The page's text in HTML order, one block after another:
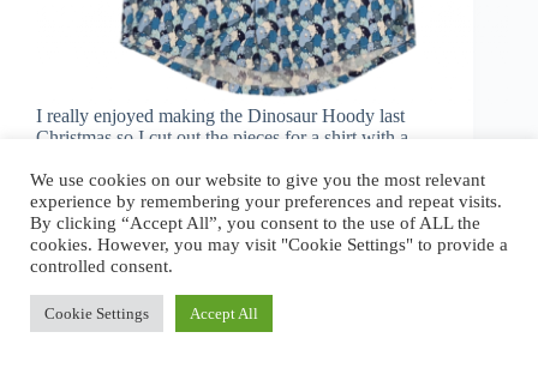
I really enjoyed making the Dinosaur Hoody last
Christmas so I cut out the pieces for a shirt with a
pieces sat in a box waiting to be sewn together.…
jj
January 6, 2025 1 Comment
We use cookies on our website to give you the most relevant
experience by remembering your preferences and repeat visits.
By clicking “Accept All”, you consent to the use of ALL the
cookies. However, you may visit "Cookie Settings" to provide a
controlled consent.
Cookie Settings Accept All